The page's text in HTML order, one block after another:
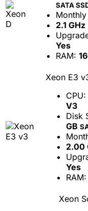
SATA
2.1
Yes
RAM:
Xeon E3
CPU:
V3
Disk
GB
2.00
Yes
RAM:
Xeon